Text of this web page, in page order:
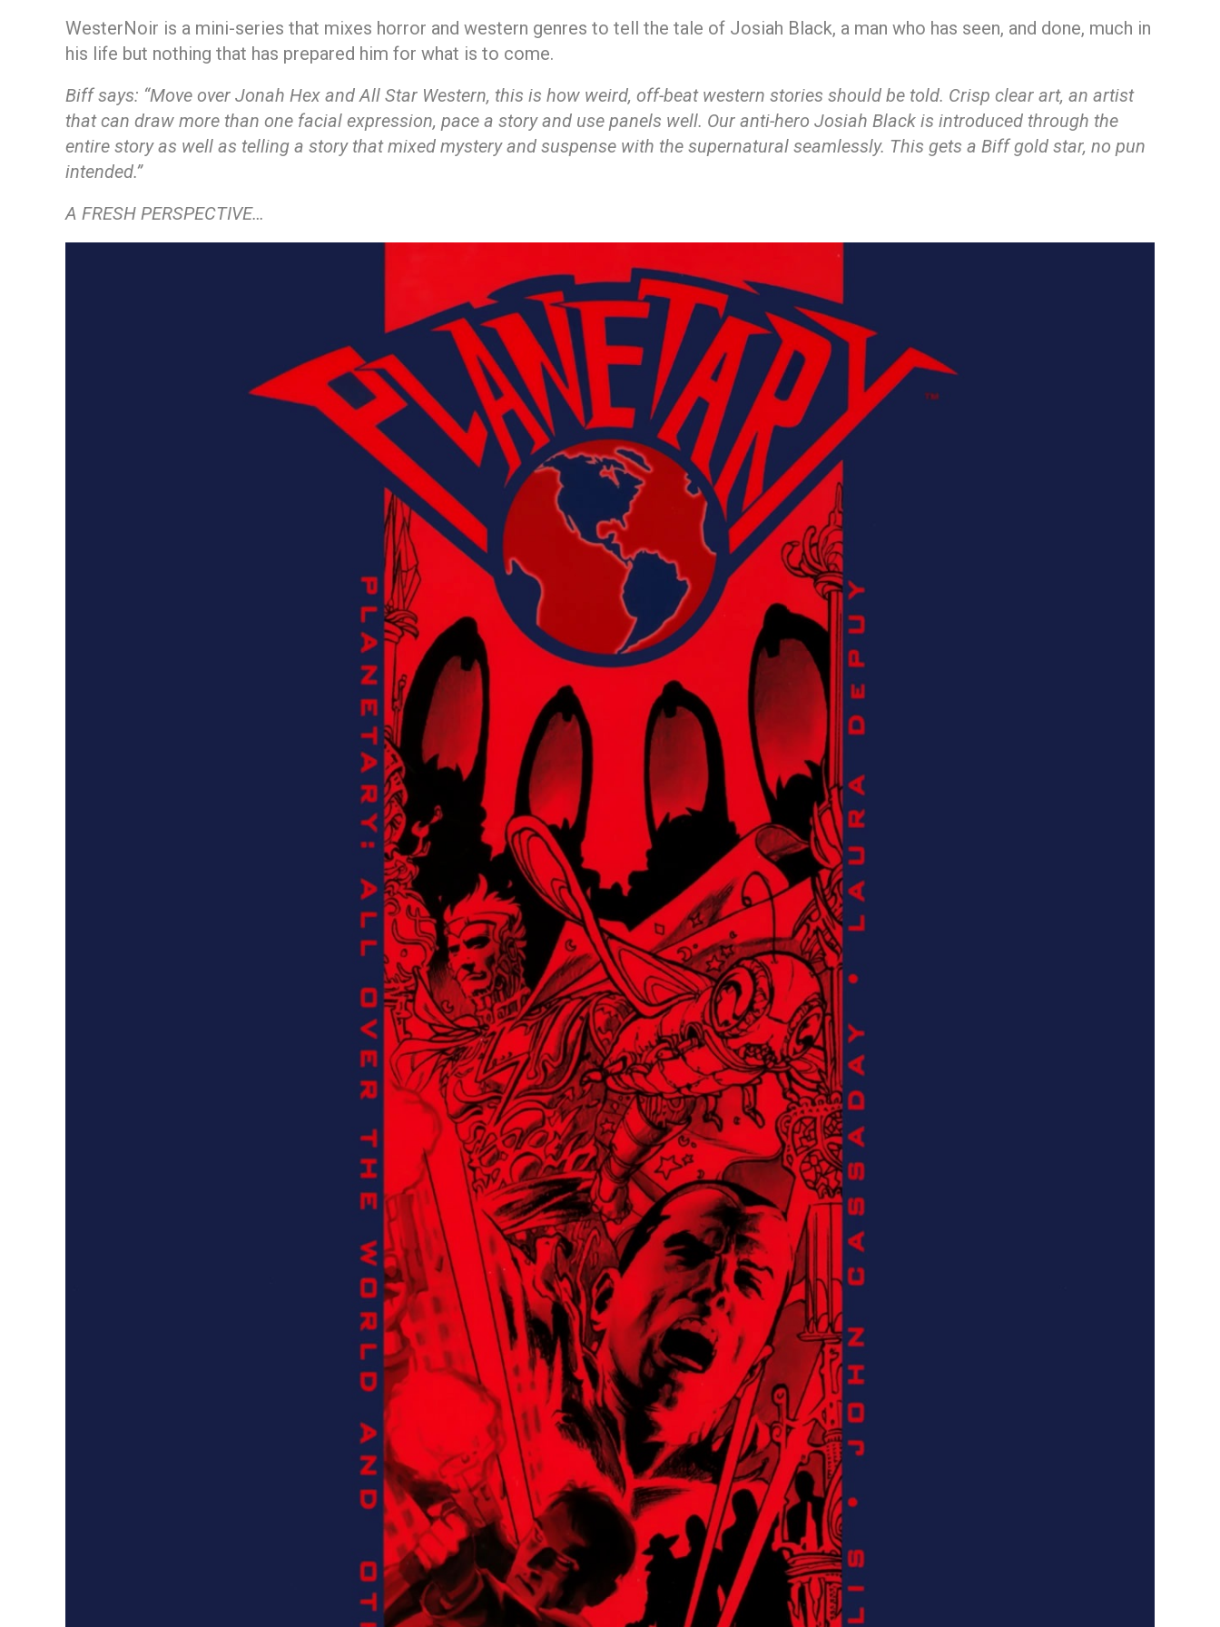
WesterNoir is a mini-series that mixes horror and western genres to tell the tale of Josiah Black, a man who has seen, and done, much in
his life but nothing that has prepared him for what is to come.
Biff says: “Move over Jonah Hex and All Star Western, this is how weird, off-beat western stories should be told. Crisp clear art, an artist
that can draw more than one facial expression, pace a story and use panels well. Our anti-hero Josiah Black is introduced through the
entire story as well as telling a story that mixed mystery and suspense with the supernatural seamlessly. This gets a Biff gold star, no pun
intended.”
A FRESH PERSPECTIVE…